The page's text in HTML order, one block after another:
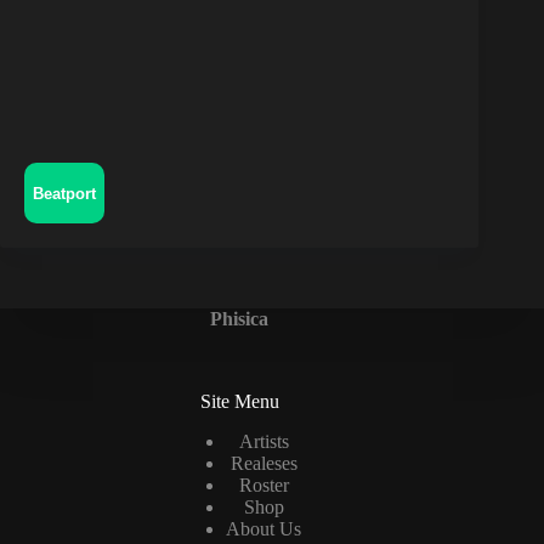
Beatport
Phisica
Site Menu
Artists
Realeses
Roster
Shop
About Us